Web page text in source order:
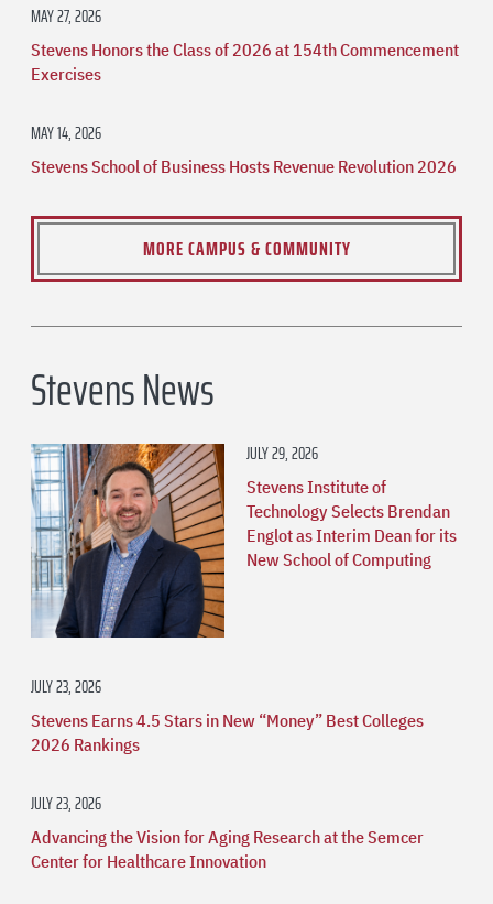
MAY 27, 2026
Stevens Honors the Class of 2026 at 154th Commencement
Exercises
MAY 14, 2026
Stevens School of Business Hosts Revenue Revolution 2026
MORE CAMPUS & COMMUNITY
Stevens News
JULY 29, 2026
Stevens Institute of
Technology Selects Brendan
Englot as Interim Dean for its
New School of Computing
JULY 23, 2026
Stevens Earns 4.5 Stars in New “Money” Best Colleges
2026 Rankings
JULY 23, 2026
Advancing the Vision for Aging Research at the Semcer
Center for Healthcare Innovation